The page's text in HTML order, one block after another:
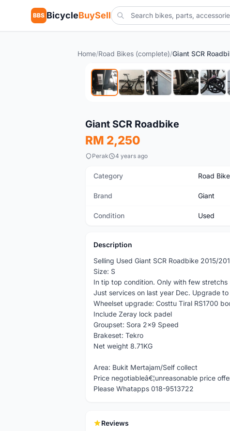
BBS BicycleBuySell
Home/Road Bikes (complete)/Giant SCR
Used
Giant SCR Roadbike
RM 2,250
Perak 4 years ago
Category Road
Brand Giant
Condition Used
Description
Selling Used Giant SCR Roadbike 2015/
Size: S
In tip top condition. Only with few stretchs
Just services on last year Dec. Upgrade
Wheelset upgrade: Costtu Tiral RS1700
Include Zeray lock padel
Groupset: Sora 2x9 Speed
Brakeset: Tekro
Net weight 8.71KG
Area: Bukit Mertajam/Self collect
Price negotiableâ€¦unreasonable price
Please Whatapps 018-9513722
Reviews